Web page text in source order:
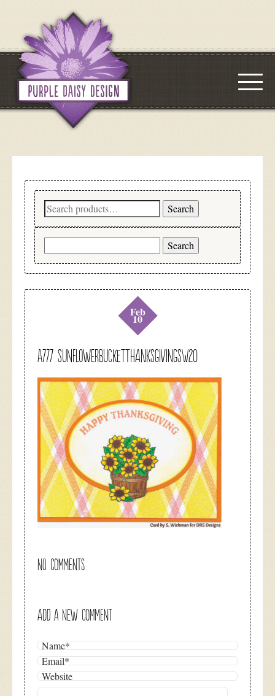
Search
for:
Search
for:
A777 sunflowerbucketthanksgivingsw20
Feb
10
NO COMMENTS
ADD A NEW COMMENT